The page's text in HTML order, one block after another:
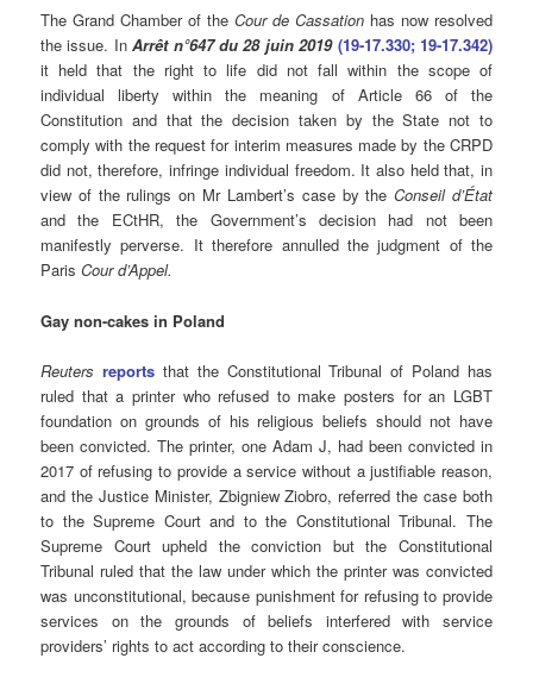
The Grand Chamber of the Cour de Cassationhas now resolved
the issue. InArrêt n°647 du 28 juin 2019 (19-17.330; 19-17.342)
it held that the right to life did not fall within the scope of
individual liberty within the meaning of Article 66 of the
Constitution and that the decision taken by the State not to
comply with the request for interim measures made by the CRPD
did not, therefore, infringe individual freedom. It also held that, in
view of the rulings on Mr Lambert’s case by theConseil d’État
and the ECtHR, the Government’s decision had not been
manifestly perverse. It therefore annulled the judgment of the
ParisCour d’Appel.
Gay non-cakes in Poland
Reuters reportsthat the Constitutional Tribunal of Poland has
ruled that a printer who refused to make posters for an LGBT
foundation on grounds of his religious beliefs should not have
been convicted. The printer, one Adam J, had been convicted in
2017 of refusing to provide a service without a justifiable reason,
and the Justice Minister, Zbigniew Ziobro, referred the case both
to the Supreme Court and to the Constitutional Tribunal. The
Supreme Court upheld the conviction but the Constitutional
Tribunal ruled that the law under which the printer was convicted
was unconstitutional, because punishment for refusing to provide
services on the grounds of beliefs interfered with service
providers’ rights to act according to their conscience.